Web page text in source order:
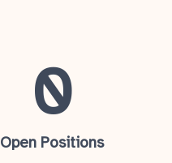
0
Open Positions